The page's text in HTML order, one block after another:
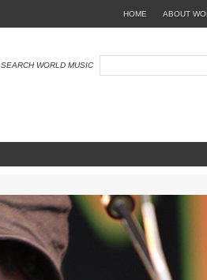
ABOUT
HOME
SEARCH WORLD MUSIC